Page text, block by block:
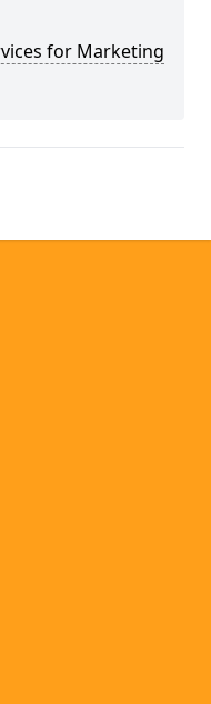
for Marketing